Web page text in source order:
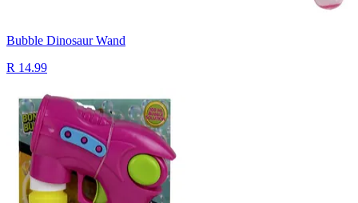
Bubble Dinosaur Wand
R 14.99